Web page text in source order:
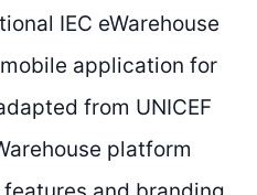
IEC eWarehouse
application for
from UNICEF
platform